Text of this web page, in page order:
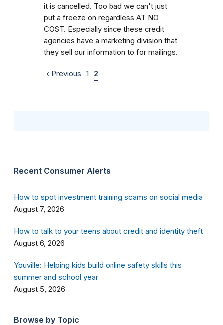
it is cancelled. Too bad we can't just
put a freeze on regardless AT NO
COST. Especially since these credit
agencies have a marketing division that
they sell our information to for mailings.
‹ Previous 1 2
Recent Consumer Alerts
How to spot investment training scams on social media
August 7, 2026
How to talk to your teens about credit and identity theft
August 6, 2026
Youville: Helping kids build online safety skills this
summer and school year
August 5, 2026
Browse by Topic